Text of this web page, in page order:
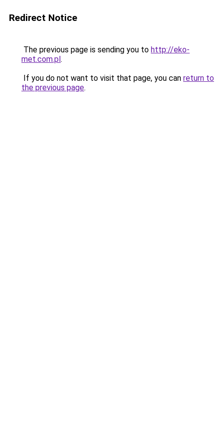
Redirect Notice
The previous page is sending you to http://eko-
met.com.pl.
If you do not want to visit that page, you can return to
the previous page.